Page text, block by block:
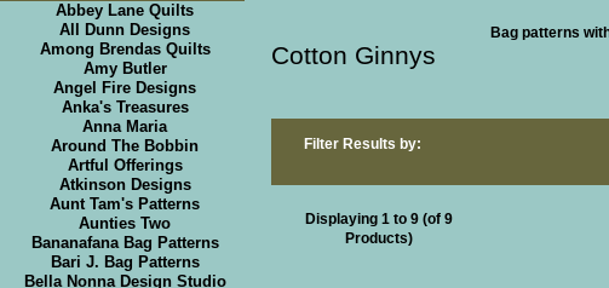
Abbey Lane Quilts
All Dunn Designs
Among Brendas Quilts
Amy Butler
Angel Fire Designs
Anka's Treasures
Anna Maria
Around The Bobbin
Artful Offerings
Atkinson Designs
Aunt Tam's Patterns
Aunties Two
Bananafana Bag Patterns
Bari J. Bag Patterns
Bella Nonna Design Studio
Cotton Ginnys
Bag patterns
Filter Results by:
Displaying1 to9 (of9
Products)